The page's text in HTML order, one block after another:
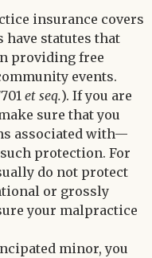
insurance covers
have statutes that
providing free
events.
et seq.). If you are
sure that you
associated with—
protection. For
do not protect
or grossly
your malpractice
minor, you